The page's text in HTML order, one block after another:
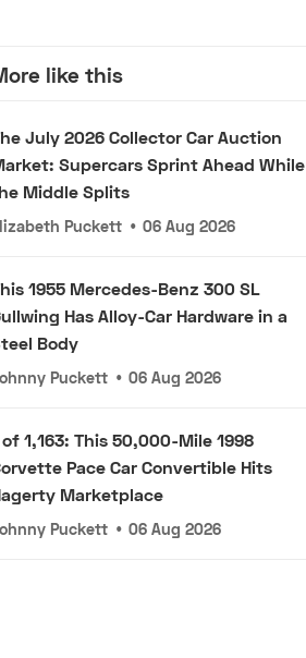
like this
July 2026 Collector Car Auction
Supercars Sprint Ahead While
Middle Splits
Puckett • 06 Aug 2026
1955 Mercedes-Benz 300 SL
Has Alloy-Car Hardware in a
Body
Puckett • 06 Aug 2026
of 1,163: This 50,000-Mile 1998
Pace Car Convertible Hits
Marketplace
Puckett • 06 Aug 2026